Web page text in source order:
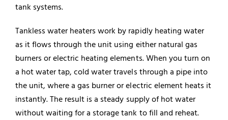
tank systems.
Tankless water heaters work by rapidly heating water
as it flows through the unit using either natural gas
burners or electric heating elements. When you turn on
a hot water tap, cold water travels through a pipe into
the unit, where a gas burner or electric element heats it
instantly. The result is a steady supply of hot water
without waiting for a storage tank to fill and reheat.